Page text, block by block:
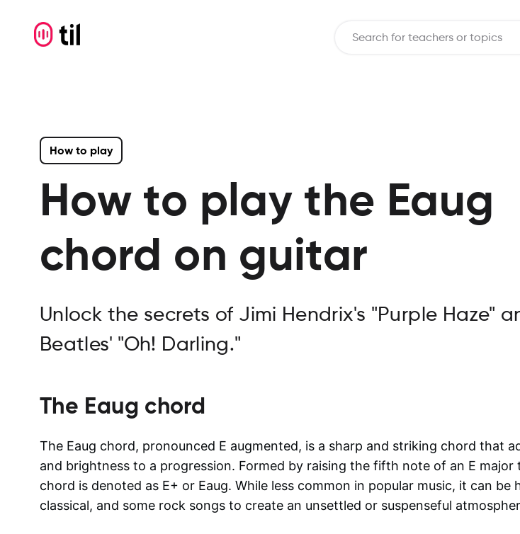
How to play
How to play the Eaug
chord on guitar
Unlock the secrets of Jimi Hendrix's "Purple Haze"
Beatles' "Oh! Darling."
The Eaug chord
The Eaug chord, pronounced E augmented, is a sharp and striking chord that
and brightness to a progression. Formed by raising the fifth note of an E major
chord is denoted as E+ or Eaug. While less common in popular music, it can be
classical, and some rock songs to create an unsettled or suspenseful